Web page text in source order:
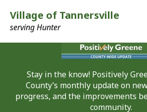
Village of Tannersville
serving Hunter
Stay in the know! Positively
County’s monthly update on
progress, and the improvements
community.